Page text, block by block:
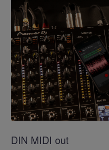
DIN MIDI out